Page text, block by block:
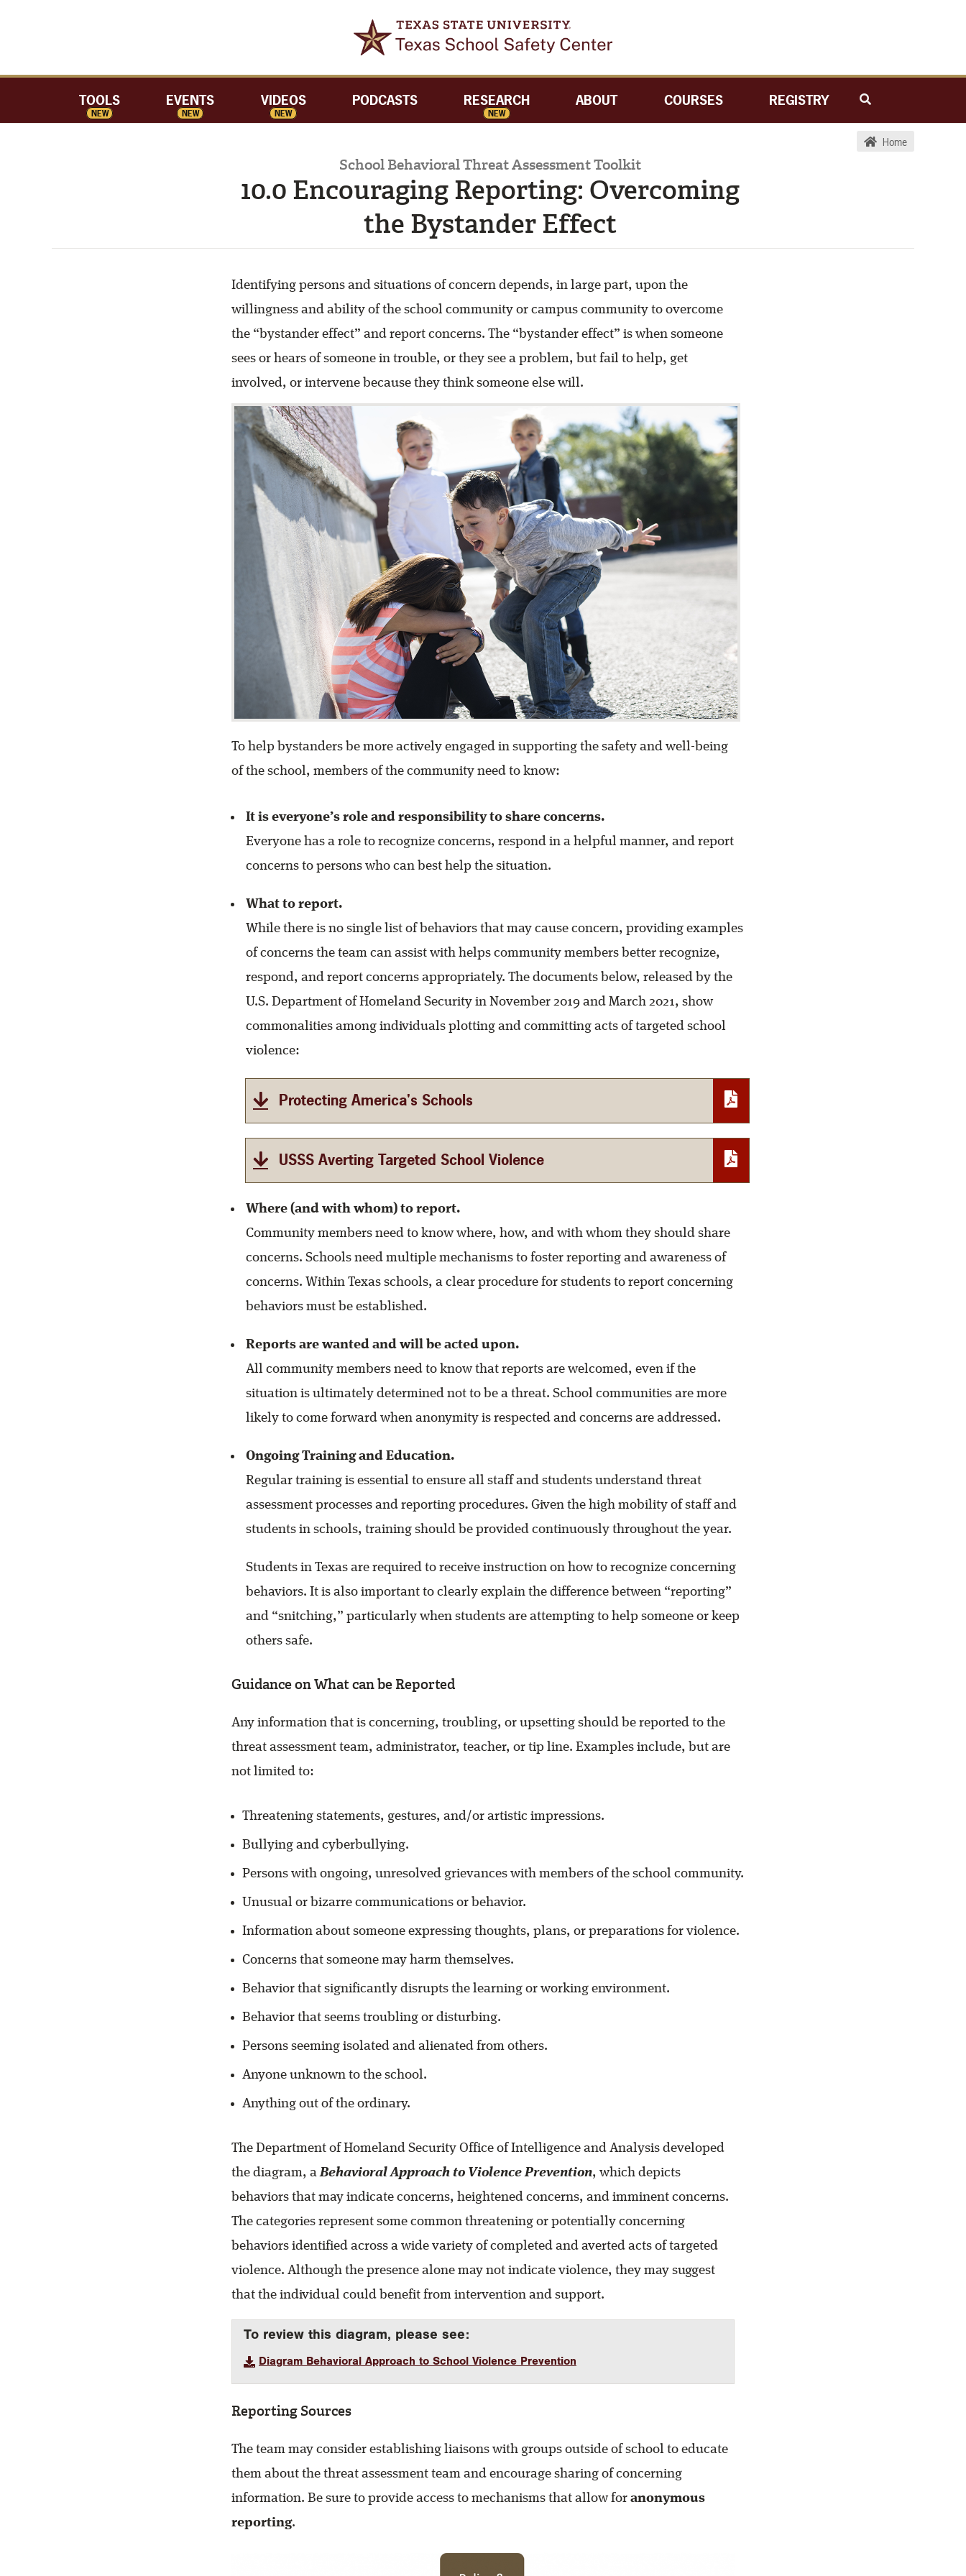
TOOLS
NEW
EVENTS
NEW
VIDEOS
NEW
PODCASTS RESEARCH
NEW
ABOUT COURSES REGISTRY
Home
School Behavioral Threat Assessment Toolkit
10.0 Encouraging Reporting: Overcoming
the Bystander Effect
Identifying persons and situations of concern depends, in large part, upon the
willingness and ability of the school community or campus community to overcome
the “bystander effect” and report concerns. The “bystander effect” is when someone
sees or hears of someone in trouble, or they see a problem, but fail to help, get
involved, or intervene because they think someone else will.
To help bystanders be more actively engaged in supporting the safety and well-being
of the school, members of the community need to know:
It is everyone’s role and responsibility to share concerns.
Everyone has a role to recognize concerns, respond in a helpful manner, and report
concerns to persons who can best help the situation.
What to report.
While there is no single list of behaviors that may cause concern, providing examples
of concerns the team can assist with helps community members better recognize,
respond, and report concerns appropriately. The documents below, released by the
U.S. Department of Homeland Security in November 2019 and March 2021, show
commonalities among individuals plotting and committing acts of targeted school
violence:
Protecting America's Schools
USSS Averting Targeted School Violence
Where (and with whom) to report.
Community members need to know where, how, and with whom they should share
concerns. Schools need multiple mechanisms to foster reporting and awareness of
concerns. Within Texas schools, a clear procedure for students to report concerning
behaviors must be established.
Reports are wanted and will be acted upon.
All community members need to know that reports are welcomed, even if the
situation is ultimately determined not to be a threat. School communities are more
likely to come forward when anonymity is respected and concerns are addressed.
Ongoing Training and Education.
Regular training is essential to ensure all staff and students understand threat
assessment processes and reporting procedures. Given the high mobility of staff and
students in schools, training should be provided continuously throughout the year.
Students in Texas are required to receive instruction on how to recognize concerning
behaviors. It is also important to clearly explain the difference between “reporting”
and “snitching,” particularly when students are attempting to help someone or keep
others safe.
Guidance on What can be Reported
Any information that is concerning, troubling, or upsetting should be reported to the
threat assessment team, administrator, teacher, or tip line. Examples include, but are
not limited to:
Threatening statements, gestures, and/or artistic impressions.
Bullying and cyberbullying.
Persons with ongoing, unresolved grievances with members of the school community.
Unusual or bizarre communications or behavior.
Information about someone expressing thoughts, plans, or preparations for violence.
Concerns that someone may harm themselves.
Behavior that significantly disrupts the learning or working environment.
Behavior that seems troubling or disturbing.
Persons seeming isolated and alienated from others.
Anyone unknown to the school.
Anything out of the ordinary.
The Department of Homeland Security Office of Intelligence and Analysis developed
the diagram, aBehavioral Approach to Violence Prevention, which depicts
behaviors that may indicate concerns, heightened concerns, and imminent concerns.
The categories represent some common threatening or potentially concerning
behaviors identified across a wide variety of completed and averted acts of targeted
violence. Although the presence alone may not indicate violence, they may suggest
that the individual could benefit from intervention and support.
To review this diagram, please see:
Diagram Behavioral Approach to School Violence Prevention
Reporting Sources
The team may consider establishing liaisons with groups outside of school to educate
them about the threat assessment team and encourage sharing of concerning
information. Be sure to provide access to mechanisms that allow for anonymous
reporting.